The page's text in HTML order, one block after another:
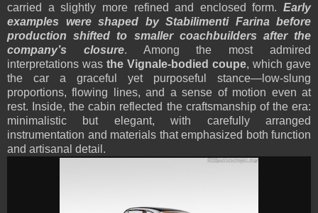
carried a slightly more refined and enclosed form. Early
examples were shaped by Stabilimenti Farina before
production shifted to smaller coachbuilders after the
company’s closure. Among the most admired
interpretations was the Vignale-bodied coupe, which gave
the car a graceful yet purposeful stance—low-slung
proportions, flowing lines, and a sense of motion even at
rest. Inside, the cabin reflected the craftsmanship of the era:
minimalistic but elegant, with carefully arranged
instrumentation and materials that emphasized both function
and artisanal detail.